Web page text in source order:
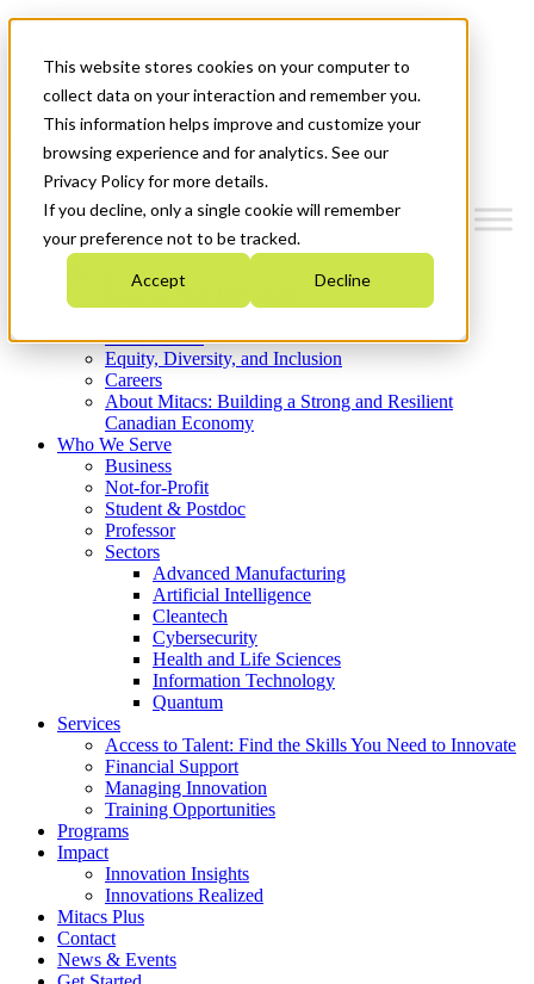
This website stores cookies on your computer to
collect data on your interaction and remember you.
This information helps improve and customize your
browsing experience and for analytics. See our
Privacy Policy for more details.
If you decline, only a single cookie will remember
your preference not to be tracked.
Accept Decline
News & Events
Get Started
Menu
Who We Are
Strategic Plan 2026-2030
What We Do
Equity, Diversity, and Inclusion
Careers
About Mitacs: Building a Strong and Resilient
Canadian Economy
Who We Serve
Business
Not-for-Profit
Student & Postdoc
Professor
Sectors
Advanced Manufacturing
Artificial Intelligence
Cleantech
Cybersecurity
Health and Life Sciences
Information Technology
Quantum
Services
Access to Talent: Find the Skills You Need to Innovate
Financial Support
Managing Innovation
Training Opportunities
Programs
Impact
Innovation Insights
Innovations Realized
Mitacs Plus
Contact
News & Events